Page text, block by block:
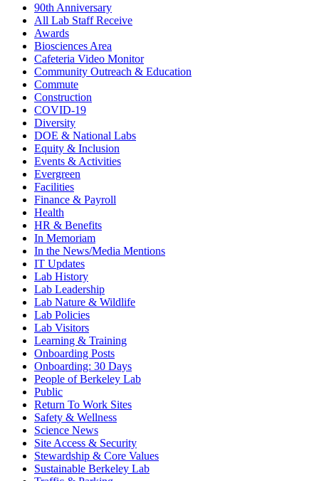
90th Anniversary
All Lab Staff Receive
Awards
Biosciences Area
Cafeteria Video Monitor
Community Outreach & Education
Commute
Construction
COVID-19
Diversity
DOE & National Labs
Equity & Inclusion
Events & Activities
Evergreen
Facilities
Finance & Payroll
Health
HR & Benefits
In Memoriam
In the News/Media Mentions
IT Updates
Lab History
Lab Leadership
Lab Nature & Wildlife
Lab Policies
Lab Visitors
Learning & Training
Onboarding Posts
Onboarding: 30 Days
People of Berkeley Lab
Public
Return To Work Sites
Safety & Wellness
Science News
Site Access & Security
Stewardship & Core Values
Sustainable Berkeley Lab